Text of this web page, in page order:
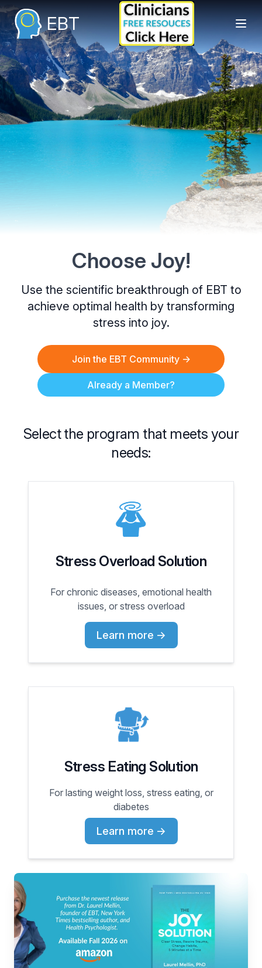
EBT
Choose Joy!
Use the scientific breakthrough of EBT to
achieve optimal health by transforming
stress into joy.
Join the EBT Community →
Already a Member?
Select the program that meets your
needs:
Stress Overload Solution
For chronic diseases, emotional health
issues, or stress overload
Learn more →
Stress Eating Solution
For lasting weight loss, stress eating, or
diabetes
Learn more →